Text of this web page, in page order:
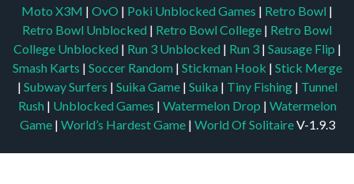
Moto X3M | OvO | Poki Unblocked Games | Retro Bowl |
Retro Bowl Unblocked | Retro Bowl College | Retro Bowl
College Unblocked | Run 3 Unblocked | Run 3 | Sausage Flip |
Smash Karts | Soccer Random | Stickman Hook | Stick Merge
| Subway Surfers | Suika Game | Suika | Tiny Fishing | Tunnel
Rush | Unblocked Games | Watermelon Drop | Watermelon
Game| World’s Hardest Game | World Of SolitaireV-1.9.3